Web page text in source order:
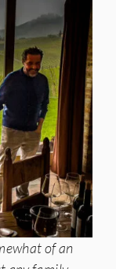
of an